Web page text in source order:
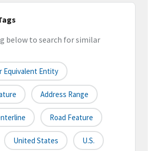
below to search for similar
Equivalent Entity
Address Range
Road Feature
United States U.S.